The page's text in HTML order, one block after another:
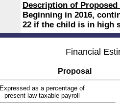
Description of
Beginning in 2016,
22 if the child is in high
Financial
Proposal
Expressed as a percentage of
present-law taxable payroll